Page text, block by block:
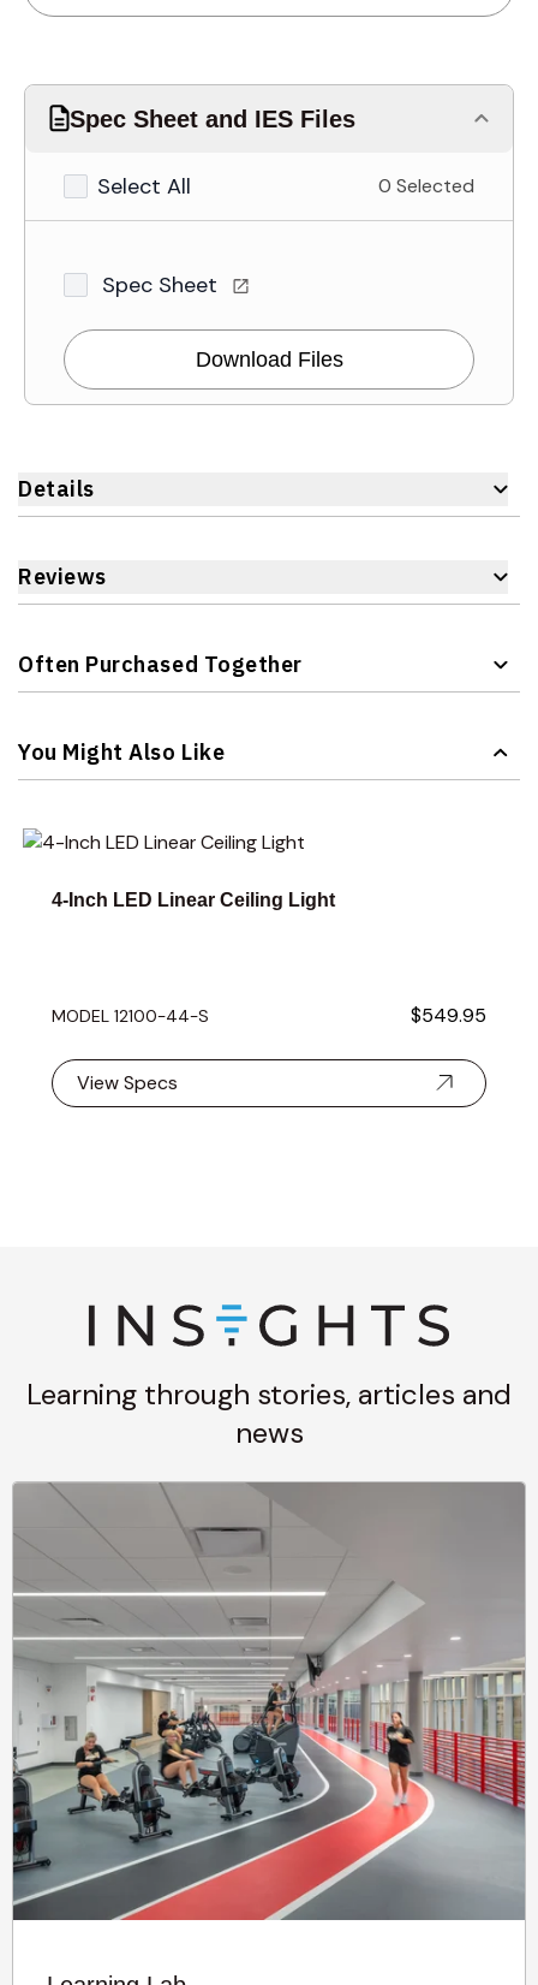
Spec Sheet and IES Files
Select All 0 Selected
Spec Sheet
Download Files
Details
Reviews
Often Purchased Together
Navigating through the elements of the carousel is
Press to skip carousel
You Might Also Like
Navigating through the elements of the carousel is
Press to skip carousel
4-Inch LED Linear Ceiling Light
MODEL 12100-44-S $549.95
View Specs
Learning through stories, articles and
news